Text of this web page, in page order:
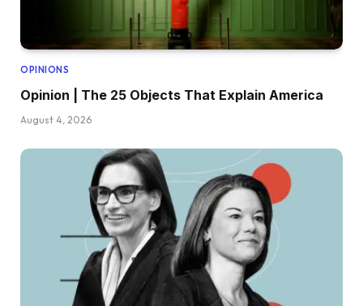
OPINIONS
Opinion | The 25 Objects That Explain America
August 4, 2026